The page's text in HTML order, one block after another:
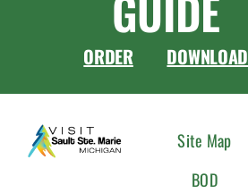
ORDER DOWNLOAD
Site Map
BOD